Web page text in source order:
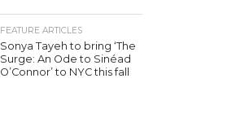
FEATURE ARTICLES
Sonya Tayeh to bring ‘The
Surge: An Ode to Sinéad
O’Connor’ to NYC this fall